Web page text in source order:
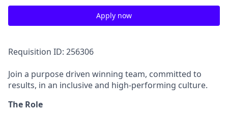
Apply now
Requisition ID: 256306
Join a purpose driven winning team, committed to
results, in an inclusive and high-performing culture.
The Role